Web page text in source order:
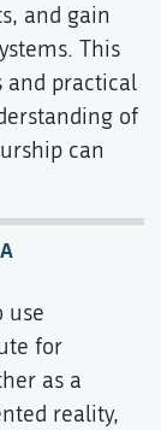
and gain
This
and practical
of
can
use
for
as a
reality,